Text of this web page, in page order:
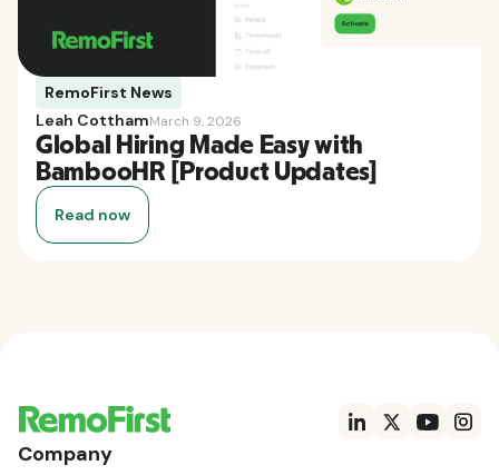
RemoFirst News
Leah CotthamMarch 9, 2026
Global Hiring Made Easy with
BambooHR [Product Updates]
Read now
Company